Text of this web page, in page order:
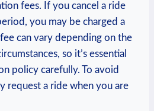
⁢fees. If you cancel⁣ a ride
you may be charged​ a
can vary depending on the
so it’s essential
policy carefully. To ‌avoid
request a ride when you are